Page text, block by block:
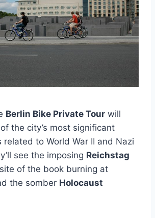
Berlin Bike Private Tour will
the city’s most significant
related to World War II and Nazi
see the imposing Reichstag
of the book burning at
the somber Holocaust